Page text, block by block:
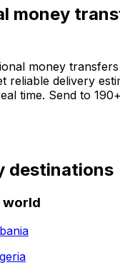
money
money
reliable delivery
time. Send to
destinations
world